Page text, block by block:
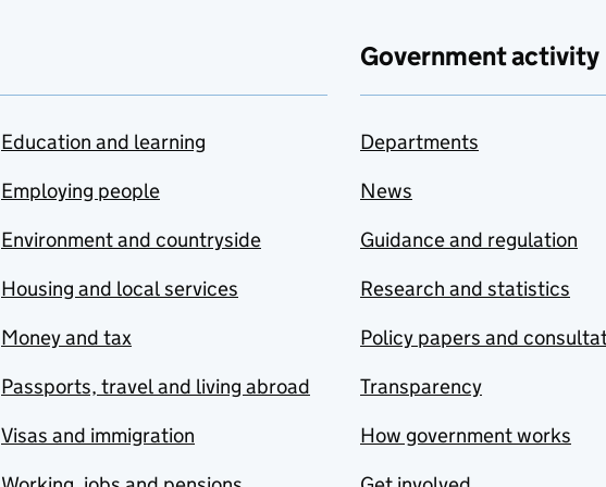
Education and learning
Employing people
Environment and countryside
Housing and local services
Money and tax
Passports, travel and living abroad
Visas and immigration
Government activity
Departments
News
Guidance and regulation
Research and statistics
Policy papers and
Transparency
How government works